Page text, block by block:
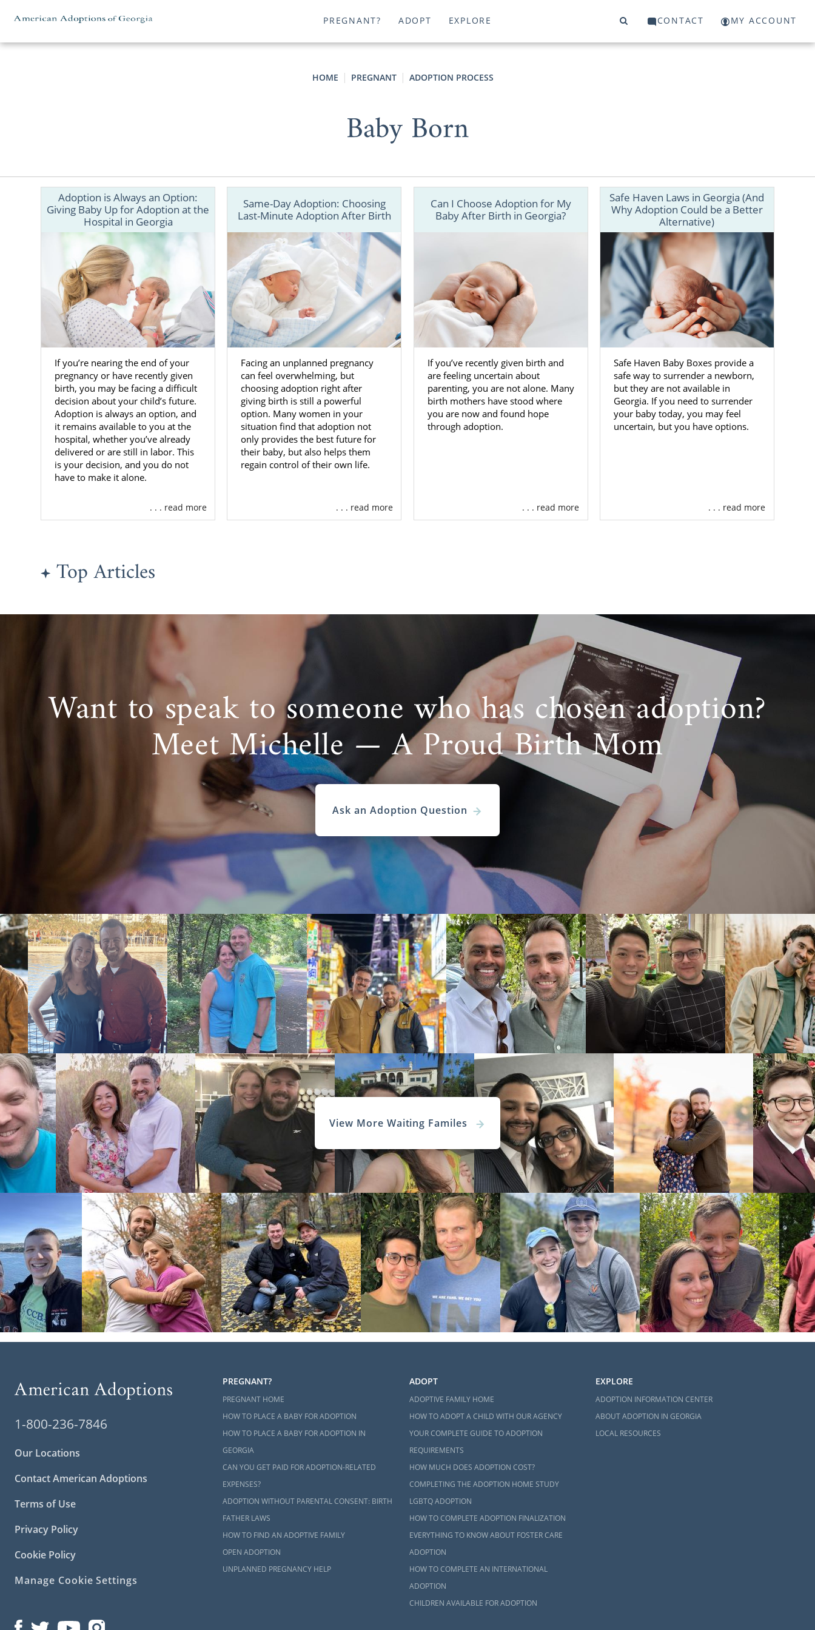
PREGNANT? ADOPT EXPLORE CONTACT MY ACCOUNT
HOME PREGNANT ADOPTION PROCESS
Baby Born
Adoption is Always an Option:
Giving Baby Up for Adoption at the
Hospital in Georgia
If you’re nearing the end of your
pregnancy or have recently given
birth, you may be facing a difficult
decision about your child’s future.
Adoption is always an option, and
it remains available to you at the
hospital, whether you’ve already
delivered or are still in labor. This
is your decision, and you do not
have to make it alone.
. . . read more
Same-Day Adoption: Choosing
Last-Minute Adoption After Birth
Facing an unplanned pregnancy
can feel overwhelming, but
choosing adoption right after
giving birth is still a powerful
option. Many women in your
situation find that adoption not
only provides the best future for
their baby, but also helps them
regain control of their own life.
. . . read more
Can I Choose Adoption for My
Baby After Birth in Georgia?
If you’ve recently given birth and
are feeling uncertain about
parenting, you are not alone. Many
birth mothers have stood where
you are now and found hope
through adoption.
. . . read more
Safe Haven Laws in Georgia (And
Why Adoption Could be a Better
Alternative)
Safe Haven Baby Boxes provide a
safe way to surrender a newborn,
but they are not available in
Georgia. If you need to surrender
your baby today, you may feel
uncertain, but you have options.
. . . read more
Top Articles
Want to speak to someone who has chosen adoption?
Meet Michelle — A Proud Birth Mom
Ask an Adoption Question
View More Waiting Familes
1-800-236-7846
Our Locations
Contact American Adoptions
Terms of Use
Privacy Policy
Cookie Policy
Manage Cookie Settings
PREGNANT?
PREGNANT HOME
HOW TO PLACE A BABY FOR ADOPTION
HOW TO PLACE A BABY FOR ADOPTION IN
GEORGIA
CAN YOU GET PAID FOR ADOPTION-RELATED
EXPENSES?
ADOPTION WITHOUT PARENTAL CONSENT: BIRTH
FATHER LAWS
HOW TO FIND AN ADOPTIVE FAMILY
OPEN ADOPTION
UNPLANNED PREGNANCY HELP
ADOPT
ADOPTIVE FAMILY HOME
HOW TO ADOPT A CHILD WITH OUR AGENCY
YOUR COMPLETE GUIDE TO ADOPTION
REQUIREMENTS
HOW MUCH DOES ADOPTION COST?
COMPLETING THE ADOPTION HOME STUDY
LGBTQ ADOPTION
HOW TO COMPLETE ADOPTION FINALIZATION
EVERYTHING TO KNOW ABOUT FOSTER CARE
ADOPTION
HOW TO COMPLETE AN INTERNATIONAL
ADOPTION
CHILDREN AVAILABLE FOR ADOPTION
EXPLORE
ADOPTION INFORMATION CENTER
ABOUT ADOPTION IN GEORGIA
LOCAL RESOURCES